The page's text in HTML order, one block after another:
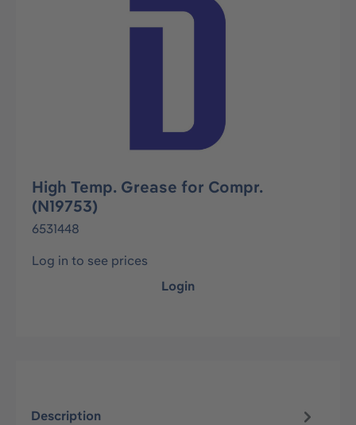
High Temp. Grease for Compr.
(N19753)
6531448
Log in to see prices
Login
Description